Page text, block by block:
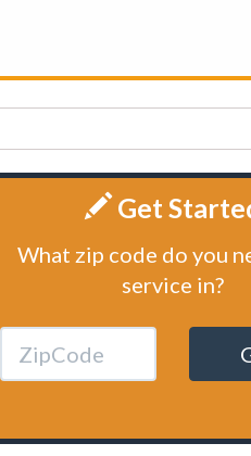
Get
What zip code do you
service in?